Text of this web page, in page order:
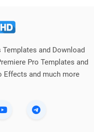
and Download
Pro Templates and
Effects and much more